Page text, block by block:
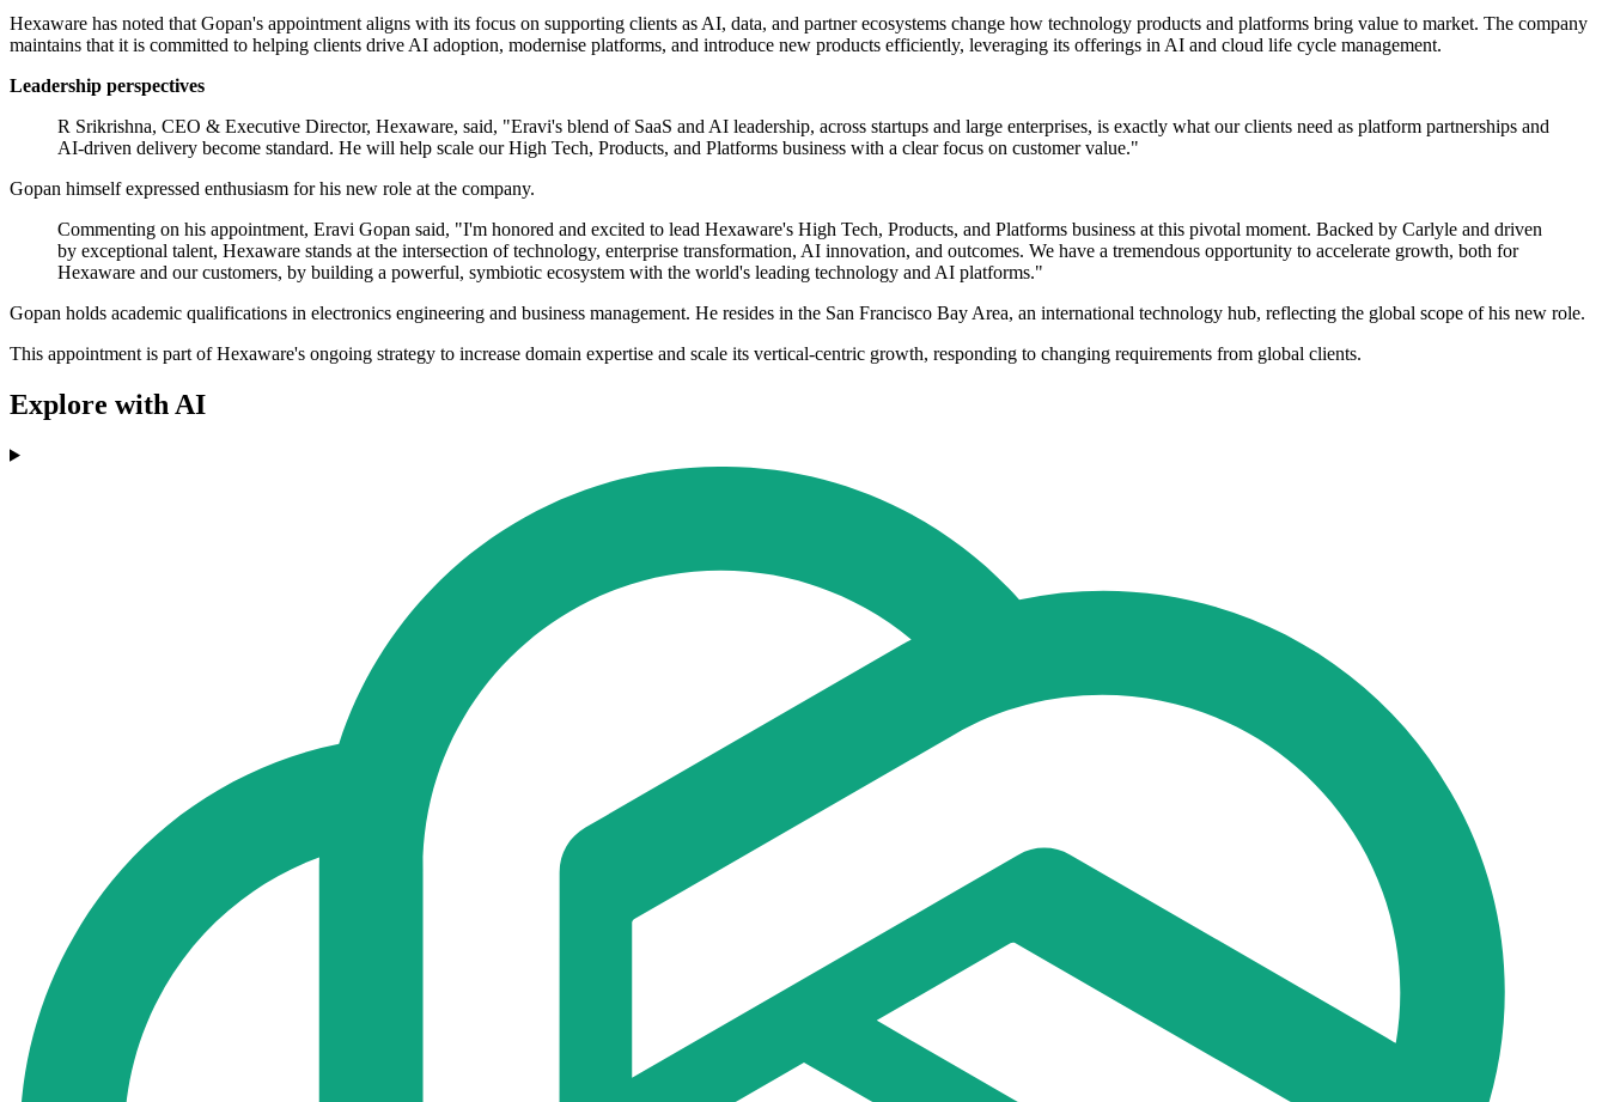
Hexaware has noted that Gopan's appointment aligns with its focus on supporting clients as AI, data, and partner ecosystems change how technology products and platforms bring value to market. The company
maintains that it is committed to helping clients drive AI adoption, modernise platforms, and introduce new products efficiently, leveraging its offerings in AI and cloud life cycle management.
Leadership perspectives
R Srikrishna, CEO & Executive Director, Hexaware, said, "Eravi's blend of SaaS and AI leadership, across startups and large enterprises, is exactly what our clients need as platform partnerships and
AI-driven delivery become standard. He will help scale our High Tech, Products, and Platforms business with a clear focus on customer value."
Gopan himself expressed enthusiasm for his new role at the company.
Commenting on his appointment, Eravi Gopan said, "I'm honored and excited to lead Hexaware's High Tech, Products, and Platforms business at this pivotal moment. Backed by Carlyle and driven
by exceptional talent, Hexaware stands at the intersection of technology, enterprise transformation, AI innovation, and outcomes. We have a tremendous opportunity to accelerate growth, both for
Hexaware and our customers, by building a powerful, symbiotic ecosystem with the world's leading technology and AI platforms."
Gopan holds academic qualifications in electronics engineering and business management. He resides in the San Francisco Bay Area, an international technology hub, reflecting the global scope of his new role.
This appointment is part of Hexaware's ongoing strategy to increase domain expertise and scale its vertical-centric growth, responding to changing requirements from global clients.
Explore with AI